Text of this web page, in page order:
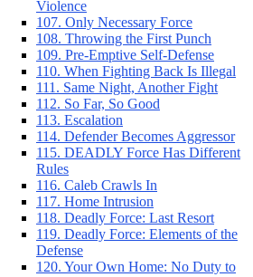
Violence
107. Only Necessary Force
108. Throwing the First Punch
109. Pre-Emptive Self-Defense
110. When Fighting Back Is Illegal
111. Same Night, Another Fight
112. So Far, So Good
113. Escalation
114. Defender Becomes Aggressor
115. DEADLY Force Has Different
Rules
116. Caleb Crawls In
117. Home Intrusion
118. Deadly Force: Last Resort
119. Deadly Force: Elements of the
Defense
120. Your Own Home: No Duty to